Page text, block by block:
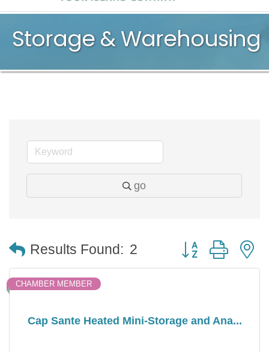
Storage & Warehousing
go
Results Found: 2 Button group with
Cap Sante Heated Mini-Storage and Ana...
CHAMBER MEMBER